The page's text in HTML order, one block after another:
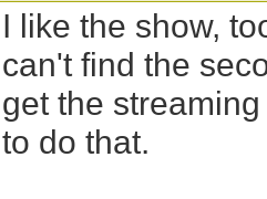
I like the show,
can't find the
get the
to do that.